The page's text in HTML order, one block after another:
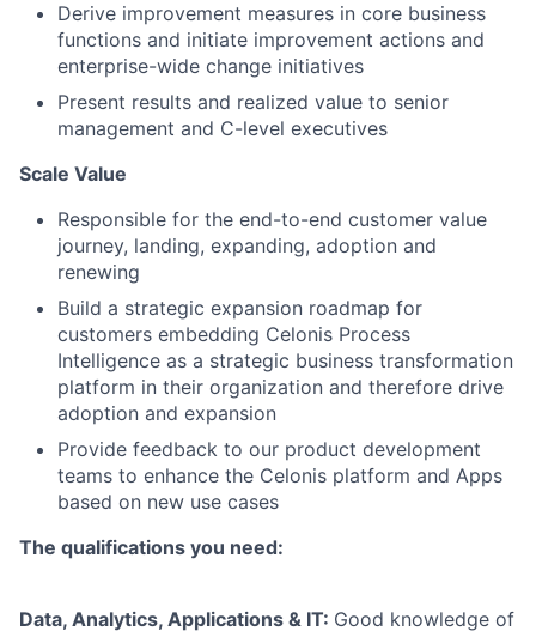
Derive improvement measures in core business
functions and initiate improvement actions and
enterprise-wide change initiatives
Present results and realized value to senior
management and C-level executives
Scale Value
Responsible for the end-to-end customer value
journey, landing, expanding, adoption and
renewing
Build a strategic expansion roadmap for
customers embedding Celonis Process
Intelligence as a strategic business transformation
platform in their organization and therefore drive
adoption and expansion
Provide feedback to our product development
teams to enhance the Celonis platform and Apps
based on new use cases
The qualifications you need:
Data, Analytics, Applications & IT: Good knowledge of